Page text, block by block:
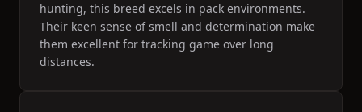
hunting, this breed excels in pack environments.
Their keen sense of smell and determination make
them excellent for tracking game over long
distances.